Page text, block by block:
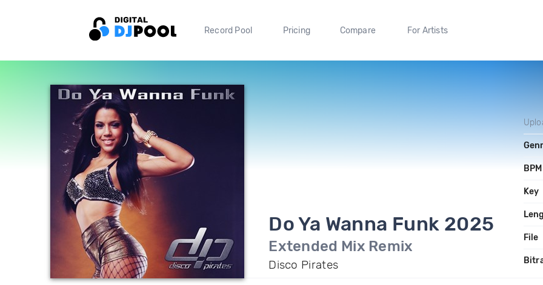
Record Pool Pricing Compare For Artists
Do Ya Wanna Funk 2025
Extended Mix Remix
Disco Pirates
BPM
Key
File